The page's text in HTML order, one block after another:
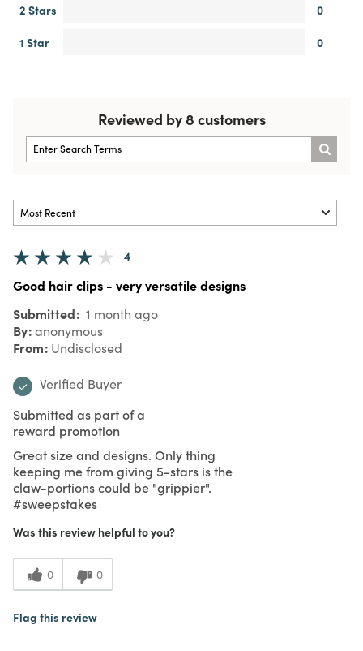
2 Stars
0
1 Star
0
Reviewed by 8 customers
4
Good hair clips - very versatile designs
Submitted 1 month ago
By anonymous
From Undisclosed
Verified Buyer
Submitted as part of a
reward promotion
Great size and designs. Only thing
keeping me from giving 5-stars is the
claw-portions could be "grippier".
#sweepstakes
Was this review helpful to you?
0 0
Flag this review